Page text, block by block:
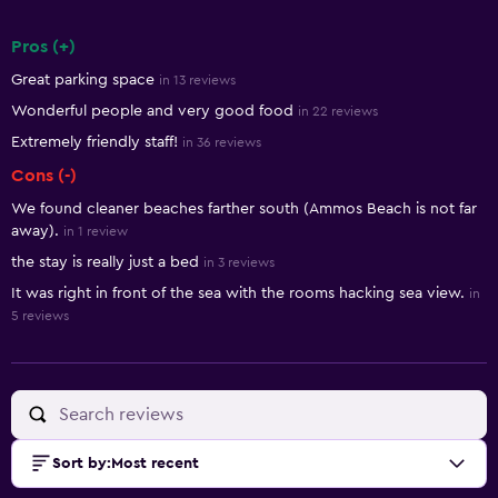
Pros (+)
Great parking space in 13 reviews
Wonderful people and very good food in 22 reviews
Extremely friendly staff! in 36 reviews
Cons (-)
We found cleaner beaches farther south (Ammos Beach is not far
away). in 1 review
the stay is really just a bed in 3 reviews
It was right in front of the sea with the rooms hacking sea view. in
5 reviews
Sort by: Most recent